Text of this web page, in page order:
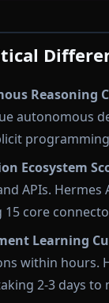
Reasoning
autonomous
Ecosystem
APIs.
15 core
Learning
within hours.
2-3 days